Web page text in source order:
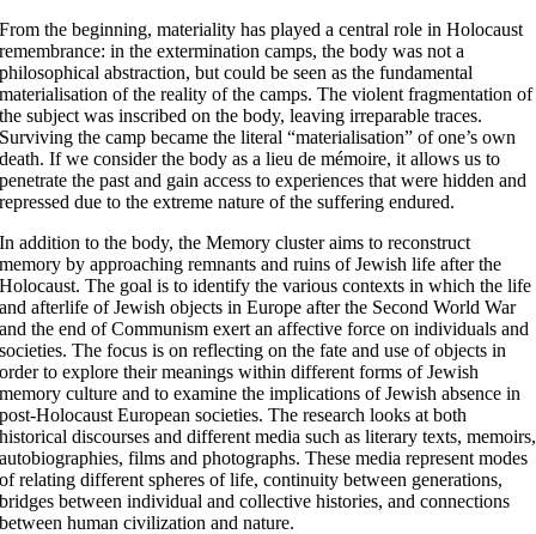
From the beginning, materiality has played a central role in Holocaust
remembrance: in the extermination camps, the body was not a
philosophical abstraction, but could be seen as the fundamental
materialisation of the reality of the camps. The violent fragmentation of
the subject was inscribed on the body, leaving irreparable traces.
Surviving the camp became the literal “materialisation” of one’s own
death. If we consider the body as a lieu de mémoire, it allows us to
penetrate the past and gain access to experiences that were hidden and
repressed due to the extreme nature of the suffering endured.
In addition to the body, the Memory cluster aims to reconstruct
memory by approaching remnants and ruins of Jewish life after the
Holocaust. The goal is to identify the various contexts in which the life
and afterlife of Jewish objects in Europe after the Second World War
and the end of Communism exert an affective force on individuals and
societies. The focus is on reflecting on the fate and use of objects in
order to explore their meanings within different forms of Jewish
memory culture and to examine the implications of Jewish absence in
post-Holocaust European societies. The research looks at both
historical discourses and different media such as literary texts, memoirs,
autobiographies, films and photographs. These media represent modes
of relating different spheres of life, continuity between generations,
bridges between individual and collective histories, and connections
between human civilization and nature.